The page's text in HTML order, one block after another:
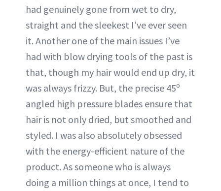
had genuinely gone from wet to dry,
straight and the sleekest I’ve ever seen
it. Another one of the main issues I’ve
had with blow drying tools of the past is
that, though my hair would end up dry, it
was always frizzy. But, the precise 45º
angled high pressure blades ensure that
hair is not only dried, but smoothed and
styled. I was also absolutely obsessed
with the energy-efficient nature of the
product. As someone who is always
doing a million things at once, I tend to